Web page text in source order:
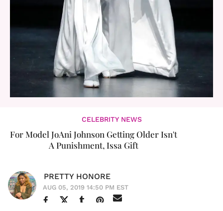
CELEBRITY NEWS
For Model JoAni Johnson Getting Older Isn't
A Punishment, Issa Gift
PRETTY HONORE
AUG 05, 2019 14:50 PM EST